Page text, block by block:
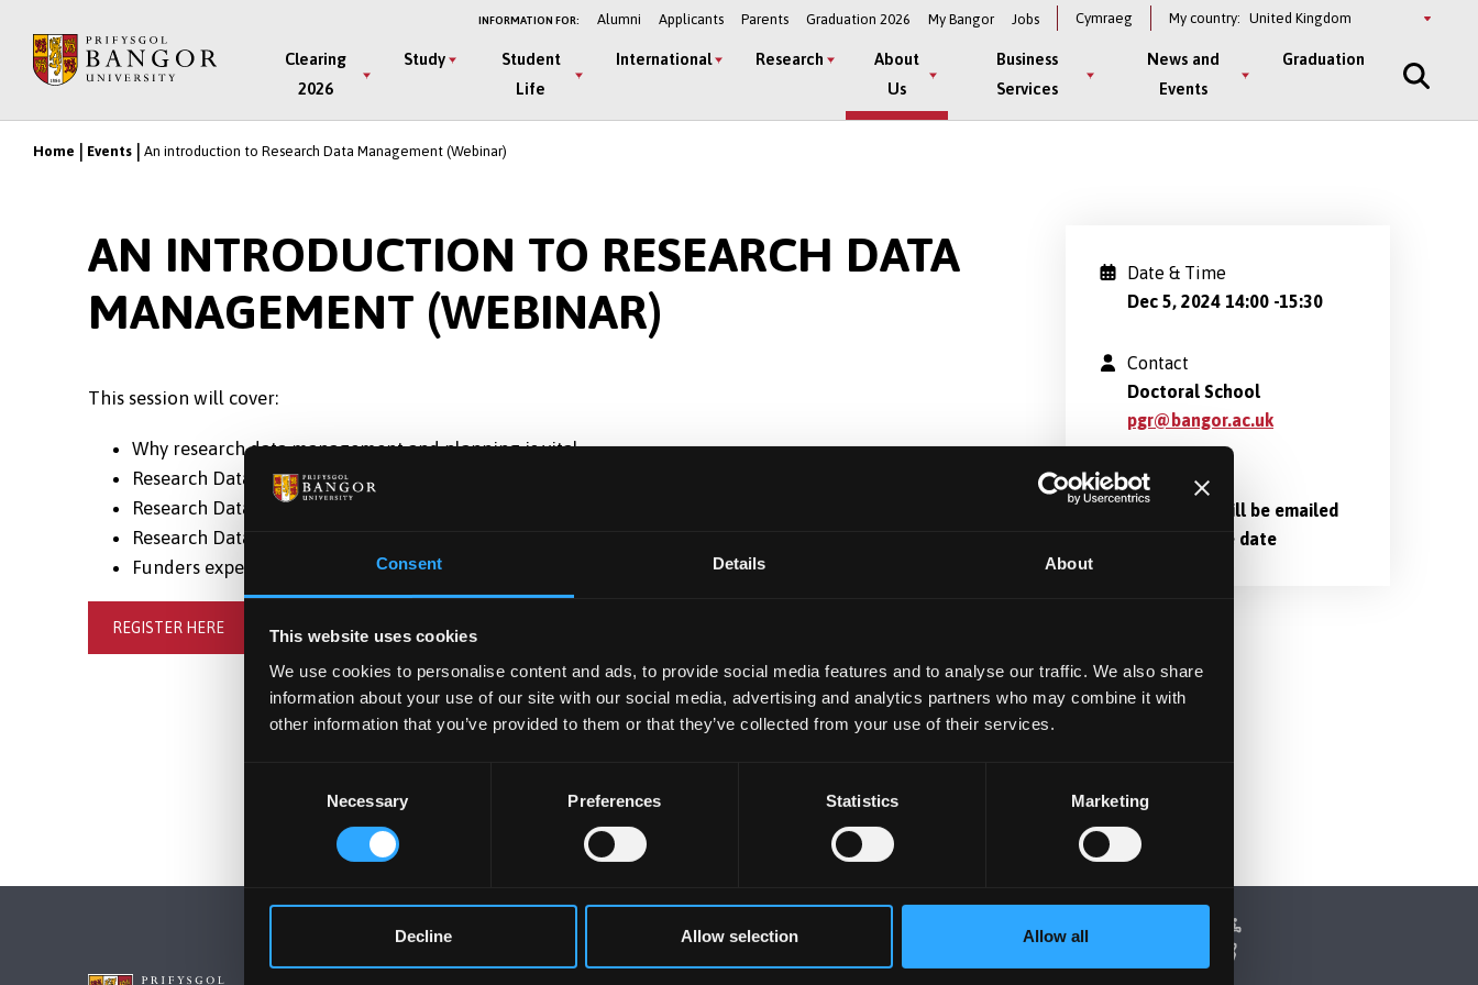
Consent Details About
This website uses cookies
We use cookies to personalise content and ads, to provide social media features and to analyse our traffic. We also share
information about your use of our site with our social media, advertising and analytics partners who may combine it with
other information that you’ve provided to them or that they’ve collected from your use of their services.
Necessary Preferences Statistics Marketing
Decline Allow selection Allow all
main
INFORMATION FOR: Alumni Applicants Parents Graduation 2026 My Bangor Jobs Cymraeg My country: Select
Main
Menu
Clearing
2026
Study
Student
Life
International Research
About
Us
Business
Services
News and
Events
Graduation
Breadcrumb
Home Events An introduction to Research Data Management (Webinar)
AN INTRODUCTION TO RESEARCH DATA
MANAGEMENT (WEBINAR)
This session will cover:
Why research data management and planning is vital
Research Data storage options
Research Data preservation, reuse and archiving
Research Data curation: labelling and describing data sets
Funders expectations and Legal responsibilities
REGISTER HERE
Date & Time
Dec 5, 2024 14:00 -15:30
Contact
Doctoral School
pgr@bangor.ac.uk
Location
Login links will be emailed
nearer to the date